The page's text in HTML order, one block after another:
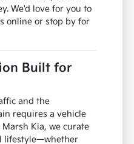
We'd love for you to
online or stop by for
Built for
and the
requires a vehicle
Kia, we curate
lifestyle—whether